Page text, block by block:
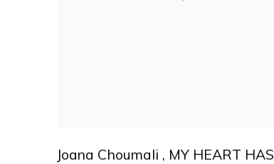
Joana Choumali , MY HEART HAS